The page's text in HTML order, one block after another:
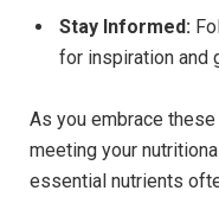
Stay Informed:
for inspiration and
As you embrace these
meeting your
essential nutrients